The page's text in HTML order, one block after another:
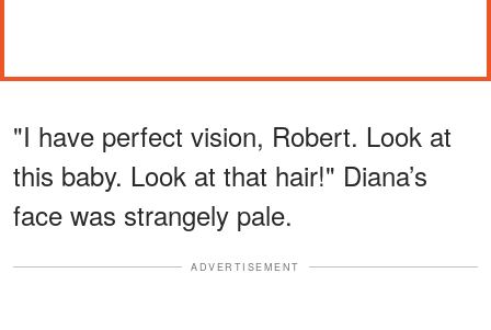
"I have perfect vision, Robert. Look at
this baby. Look at that hair!" Diana’s
face was strangely pale.
ADVERTISEMENT